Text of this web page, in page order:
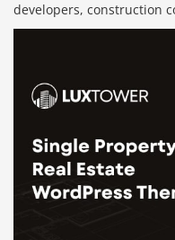
developers, construction